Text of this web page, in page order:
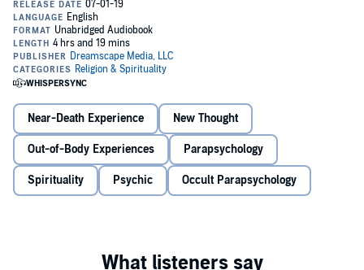
multiverse, you will learn how to explore them all through soul
travel.
Cultivate a deeper connection to your spirit guides
Heal grief
Access and explore other realms to enhance your life
Find and follow your personal "God Grid"
©2019 Dreamscape Media, LLC (P)2019 Dreamscape Media, LLC
Near-Death Experience New Thought
Out-of-Body Experiences Parapsychology
Spirituality Psychic Occult Parapsychology